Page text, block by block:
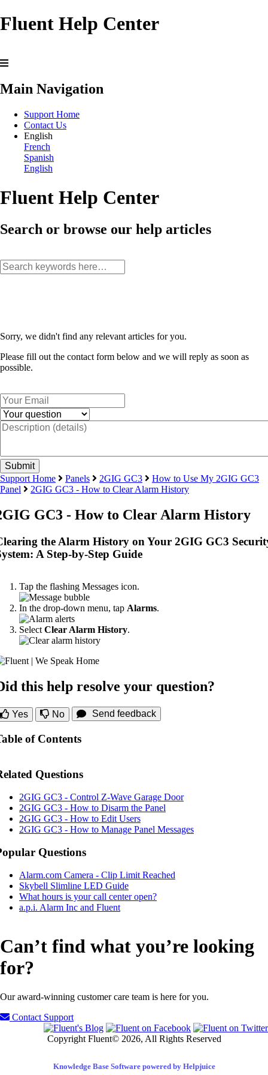
Fluent Help Center
Main Navigation
Support Home
Contact Us
English
French
Spanish
English
Fluent Help Center
Search or browse our help articles
Sorry, we didn't find any relevant articles for you.
Please fill out the contact form below and we will reply as soon as
possible.
Support Home Panels 2GIG GC3
How to Use My 2GIG GC3
Panel
2GIG GC3 - How to Clear Alarm History
GC3 - How to Clear Alarm History
the Alarm History on Your 2GIG GC3
A Step-by-Step Guide
Tap the flashing Messages icon.
In the drop-down menu, tap Alarms.
Select Clear Alarm History.
this help resolve your question?
Yes No Send feedback
of Contents
Questions
2GIG GC3 - Control Z-Wave Garage Door
2GIG GC3 - How to Disarm the Panel
2GIG GC3 - How to Edit Users
2GIG GC3 - How to Manage Panel Messages
Questions
Alarm.com Camera - Clip Limit Reached
Skybell Slimline LED Guide
What hours is your call center open?
a.p.i. Alarm Inc and Fluent
Can’t find what you’re looking
for?
Our award-winning customer care team is here for you.
Contact Support
Copyright Fluent© 2026, All Rights Reserved
Knowledge Base Software powered by Helpjuice